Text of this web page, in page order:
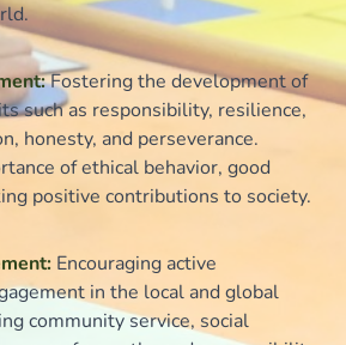
Fostering the development of
such as responsibility, resilience,
honesty, and perseverance.
of ethical behavior, good
positive contributions to society.
Encouraging active
in the local and global
community service, social